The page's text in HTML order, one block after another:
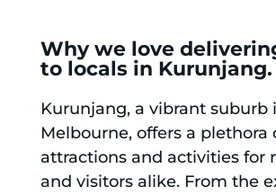
Why we love
to locals in Kurunjang.
Kurunjang, a vibrant suburb
Melbourne, offers a plethora
attractions and activities for
and visitors alike. From the